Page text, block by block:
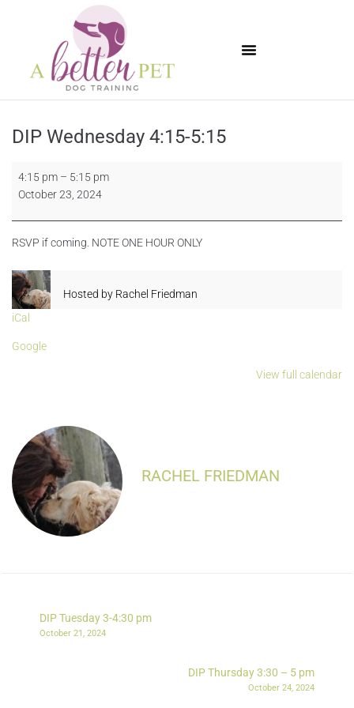
DIP Wednesday 4:15-5:15
4:15 pm – 5:15 pm
October 23, 2024
RSVP if coming. NOTE ONE HOUR ONLY
Hosted by Rachel Friedman
iCal
Google
View full calendar
RACHEL FRIEDMAN
DIP Tuesday 3-4:30 pm
October 21, 2024
DIP Thursday 3:30 – 5 pm
October 24, 2024